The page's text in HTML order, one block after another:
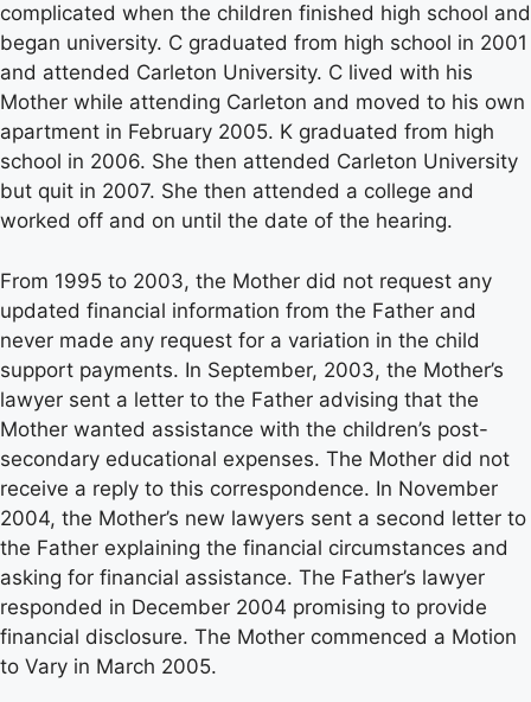
complicated when the children finished high school and
began university. C graduated from high school in 2001
and attended Carleton University. C lived with his
Mother while attending Carleton and moved to his own
apartment in February 2005. K graduated from high
school in 2006. She then attended Carleton University
but quit in 2007. She then attended a college and
worked off and on until the date of the hearing.
From 1995 to 2003, the Mother did not request any
updated financial information from the Father and
never made any request for a variation in the child
support payments. In September, 2003, the Mother’s
lawyer sent a letter to the Father advising that the
Mother wanted assistance with the children’s post-
secondary educational expenses. The Mother did not
receive a reply to this correspondence. In November
2004, the Mother’s new lawyers sent a second letter to
the Father explaining the financial circumstances and
asking for financial assistance. The Father’s lawyer
responded in December 2004 promising to provide
financial disclosure. The Mother commenced a Motion
to Vary in March 2005.